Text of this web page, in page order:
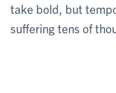
take bold, but
suffering tens of